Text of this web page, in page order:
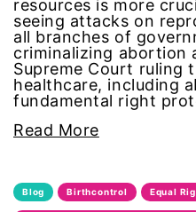
equal pay
Equal Rights
Equal Rights
Equality
resources is more
seeing attacks on
all branches of
criminalizing abortion
Supreme Court ruling
healthcare, including
fundamental right
Read More
Blog Birthcontrol Equal